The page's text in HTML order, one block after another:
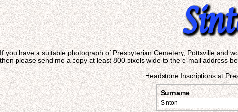
If you have a suitable photograph of Presbyterian Cemetery, Pottsville and
then please send me a copy at least 800 pixels wide to the e-mail address
Headstone Inscriptions at
Surname
Sinton